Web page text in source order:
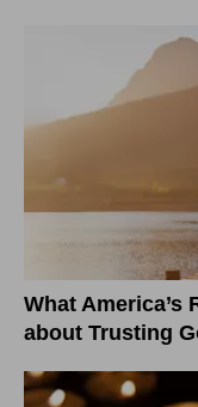
What America’s
about Trusting